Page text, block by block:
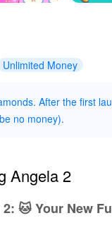
Unlimited Money
After the first
no money).
Angela 2
🐱 Your New